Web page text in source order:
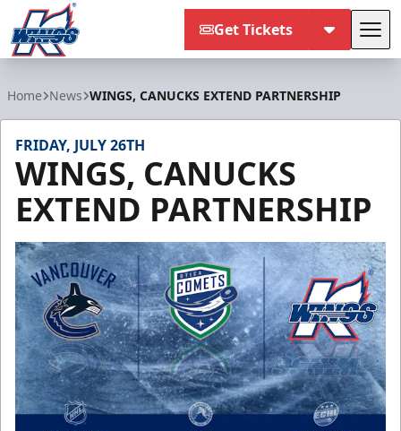
Get Tickets
Home News WINGS, CANUCKS EXTEND PARTNERSHIP
FRIDAY, JULY 26TH
WINGS, CANUCKS
EXTEND PARTNERSHIP